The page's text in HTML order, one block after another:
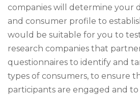
companies will determine your
and consumer profile to
would be suitable for you to
research companies that
questionnaires to identify and
types of consumers, to ensure
participants are engaged and